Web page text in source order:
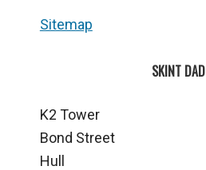
Sitemap
SKINT DAD
K2 Tower
Bond Street
Hull